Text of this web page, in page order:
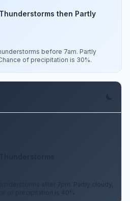
then Partly
before 7am. Partly
of precipitation is 30%.
after 7pm. Partly cloudy,
of precipitation is 40%.